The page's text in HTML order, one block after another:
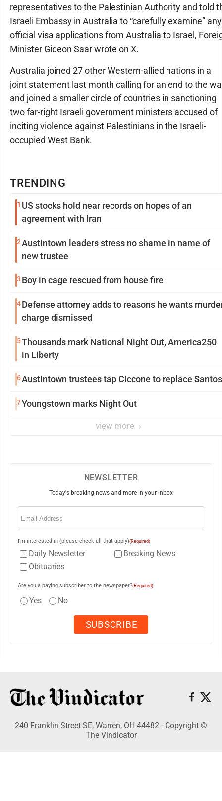
TRENDING
1 US stocks hold near records on hopes of an
agreement with Iran
2Austintown leaders stress no shame in name of
new trustee
3 Boy in cage rescued from house fire
4Defense attorney adds to reasons he wants
charge dismissed
5Thousands mark National Night Out, America250
in Liberty
6Austintown trustees tap Ciccone to replace Santos
7Youngstown marks Night Out
view more
representatives to the Palestinian Authority and told
Israeli Embassy in Australia to “carefully examine” any
official visa applications from Australia to Israel,
Minister Gideon Saar wrote on X.
Australia joined 27 other Western-allied nations in a
joint statement last month calling for an end to the
and joined a smaller circle of countries in sanctioning
two far-right Israeli government ministers accused of
inciting violence against Palestinians in the Israeli-
occupied West Bank.
NEWSLETTER
Today's breaking news and more in your inbox
Email
I'm interested in (please check all that apply)(Required)
Daily Newsletter
Breaking News
Obituaries
Are you a paying subscriber to the newspaper?(Required)
Yes No
240 Franklin Street SE, Warren, OH 44482 - Copyright ©
The Vindicator